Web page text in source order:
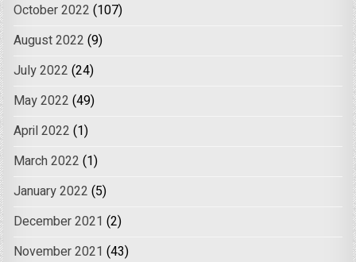
October 2022 (107)
August 2022 (9)
July 2022 (24)
May 2022 (49)
April 2022 (1)
March 2022 (1)
January 2022 (5)
December 2021 (2)
November 2021 (43)